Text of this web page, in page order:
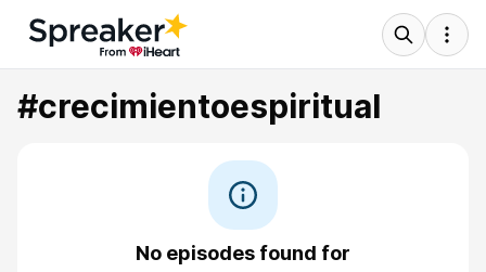
#crecimientoespiritual
No episodes found for